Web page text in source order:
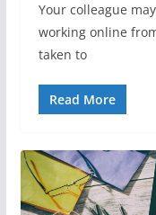
Your colleague
working online
taken to
Read More